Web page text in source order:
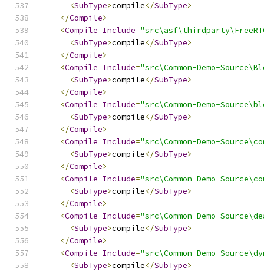
<SubType>compile</SubType>
</Compile>
<Compile Include=
<SubType>compile</SubType>
</Compile>
<Compile Include="src\Common-Demo-
<SubType>compile</SubType>
</Compile>
<Compile Include="src\Common-Demo-
<SubType>compile</SubType>
</Compile>
<Compile Include="src\Common-Demo-
<SubType>compile</SubType>
</Compile>
<Compile Include="src\Common-Demo-
<SubType>compile</SubType>
</Compile>
<Compile Include="src\Common-Demo-
<SubType>compile</SubType>
</Compile>
<Compile Include="src\Common-Demo-
<SubType>compile</SubType>